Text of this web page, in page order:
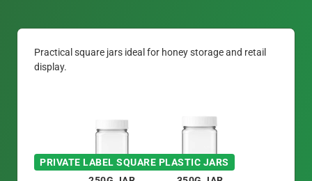
PRIVATE LABEL SQUARE PLASTIC JARS
Practical square jars ideal for honey storage and retail
display.